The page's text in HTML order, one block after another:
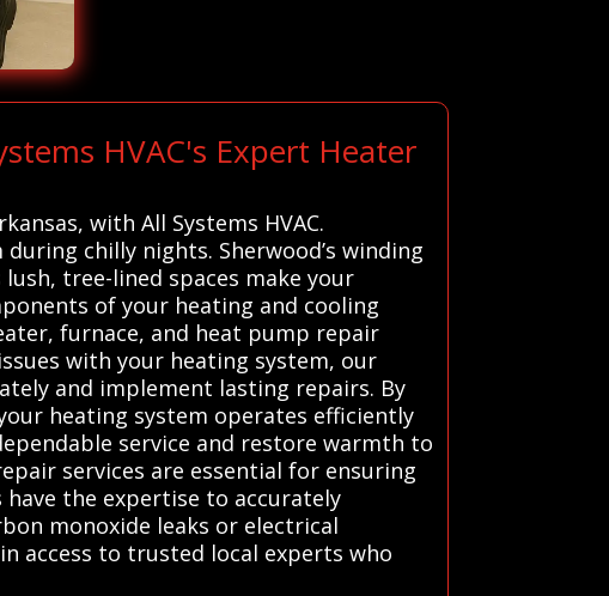
HVAC's Expert Heater
with All Systems HVAC.
chilly nights. Sherwood’s winding
tree-lined spaces make your
of your heating and cooling
furnace, and heat pump repair
with your heating system, our
and implement lasting repairs. By
heating system operates efficiently
service and restore warmth to
services are essential for ensuring
the expertise to accurately
monoxide leaks or electrical
access to trusted local experts who